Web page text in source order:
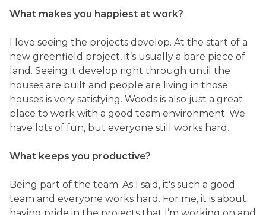
What makes you happiest at work?
I love seeing the projects develop. At the start of a
new greenfield project, it’s usually a bare piece of
land. Seeing it develop right through until the
houses are built and people are living in those
houses is very satisfying. Woods is also just a great
place to work with a good team environment. We
have lots of fun, but everyone still works hard.
What keeps you productive?
Being part of the team. As I said, it's such a good
team and everyone works hard. For me, it is about